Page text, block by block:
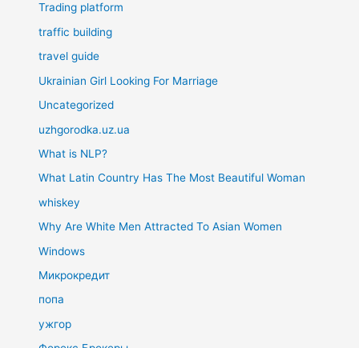
Trading platform
traffic building
travel guide
Ukrainian Girl Looking For Marriage
Uncategorized
uzhgorodka.uz.ua
What is NLP?
What Latin Country Has The Most Beautiful Woman
whiskey
Why Are White Men Attracted To Asian Women
Windows
Микрокредит
попа
ужгор